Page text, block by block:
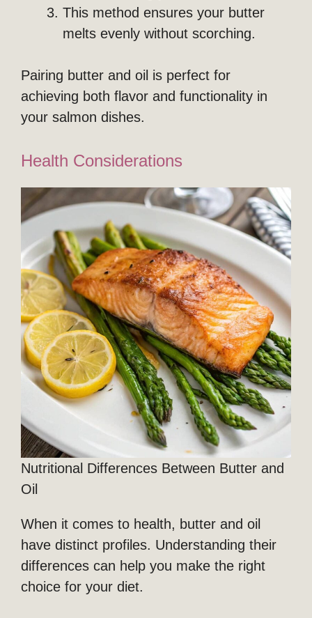
This method ensures your butter
melts evenly without scorching.
Pairing butter and oil is perfect for
achieving both flavor and functionality in
your salmon dishes.
Health Considerations
Nutritional Differences Between Butter and
Oil
When it comes to health, butter and oil
have distinct profiles. Understanding their
differences can help you make the right
choice for your diet.